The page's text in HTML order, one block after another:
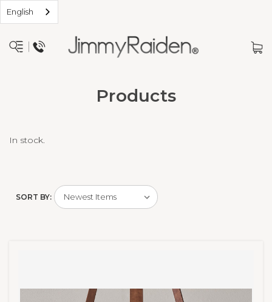
English
Products
In stock.
SORT BY: